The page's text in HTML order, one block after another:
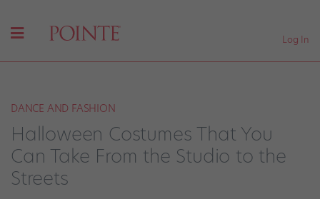
Log In
DANCE AND FASHION
Halloween Costumes That You
Can Take From the Studio to the
Streets